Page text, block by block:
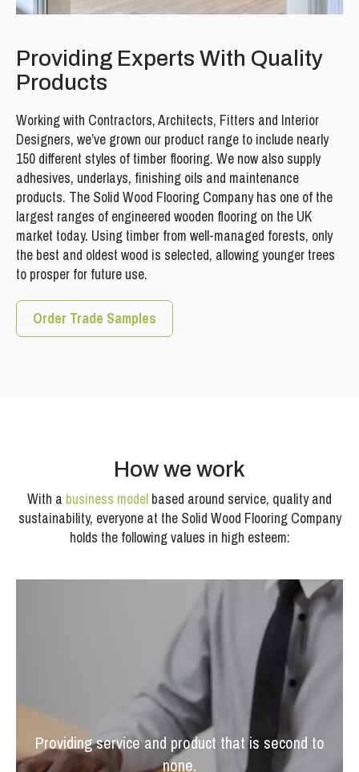
Providing Experts With Quality
Products
Working with Contractors, Architects, Fitters and Interior
Designers, we’ve grown our product range to include nearly
150 different styles of timber flooring. We now also supply
adhesives, underlays, finishing oils and maintenance
products. The Solid Wood Flooring Company has one of the
largest ranges of engineered wooden flooring on the UK
market today. Using timber from well-managed forests, only
the best and oldest wood is selected, allowing younger trees
to prosper for future use.
Order Trade Samples
How we work
With a business model based around service, quality and
sustainability, everyone at the Solid Wood Flooring Company
holds the following values in high esteem:
Providing service and product that is second to
none.